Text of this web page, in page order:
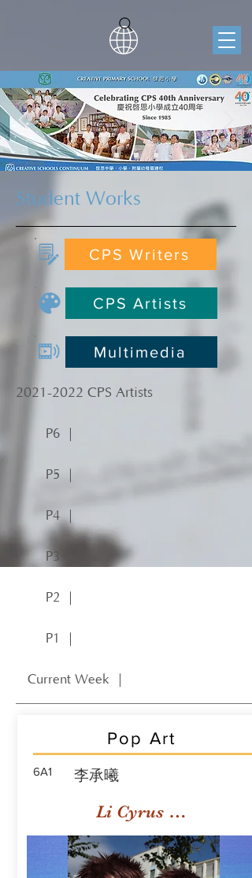
Student Works
CPS Writers
CPS Artists
Multimedia
2021-2022 CPS Artists
P6 ｜
P5 ｜
P4 ｜
P3 ｜
P2 ｜
P1 ｜
Current Week ｜
Pop Art
6A1 李承曦
Li Cyrus Sing Hei